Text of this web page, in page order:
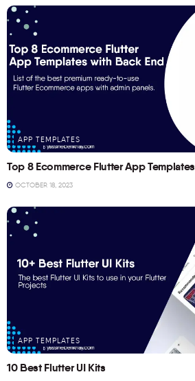
APP TEMPLATES
Top 8 Ecommerce Flutter App Templates
OCTOBER 18, 2023
APP TEMPLATES
10 Best Flutter UI Kits